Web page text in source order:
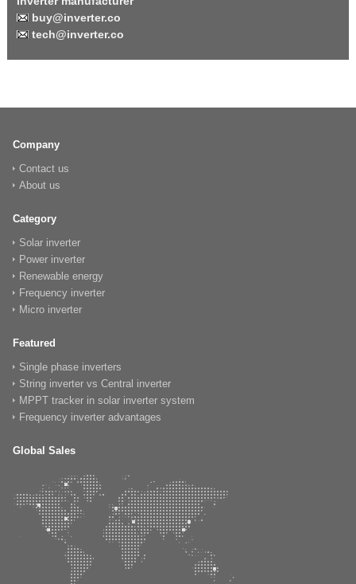
buy@inverter.co
tech@inverter.co
Company
Contact us
About us
Category
Solar inverter
Power inverter
Renewable energy
Frequency inverter
Micro inverter
Featured
Single phase inverters
String inverter vs Central inverter
MPPT tracker in solar inverter system
Frequency inverter advantages
Global Sales